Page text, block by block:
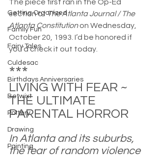
Getting Organized
Family Fun
Fairy Tales
Culdesac
Birthdays Anniversaries
Betwixt
Pottery
Drawing
Painting
The piece first ran in the Op-Ed
section of The Atlanta Journal / The
Atlanta Constitution on Wednesday,
October 20, 1993. I’d be honored if
you’d check it out today.
***
LIVING WITH FEAR ~
THE ULTIMATE
PARENTAL HORROR
In Atlanta and its suburbs,
the fear of random violence